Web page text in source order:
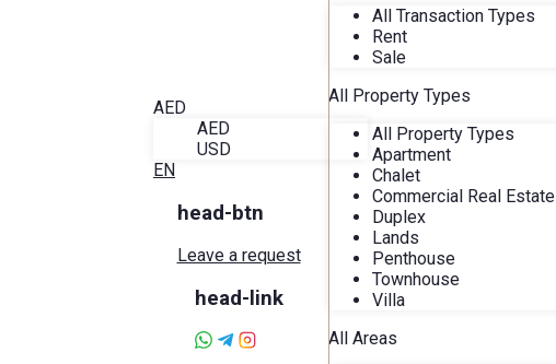
AED
AED
USD
EN
head-btn
Leave a request
head-link
All Transaction Types
Rent
Sale
All Property Types
All Property Types
Apartment
Chalet
Commercial Real Estate
Duplex
Lands
Penthouse
Townhouse
Villa
All Areas